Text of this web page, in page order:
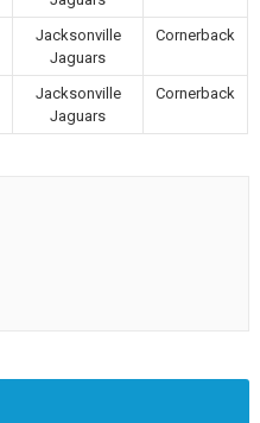
Jacksonville
Jaguars
Cornerback
Jacksonville
Jaguars
Cornerback